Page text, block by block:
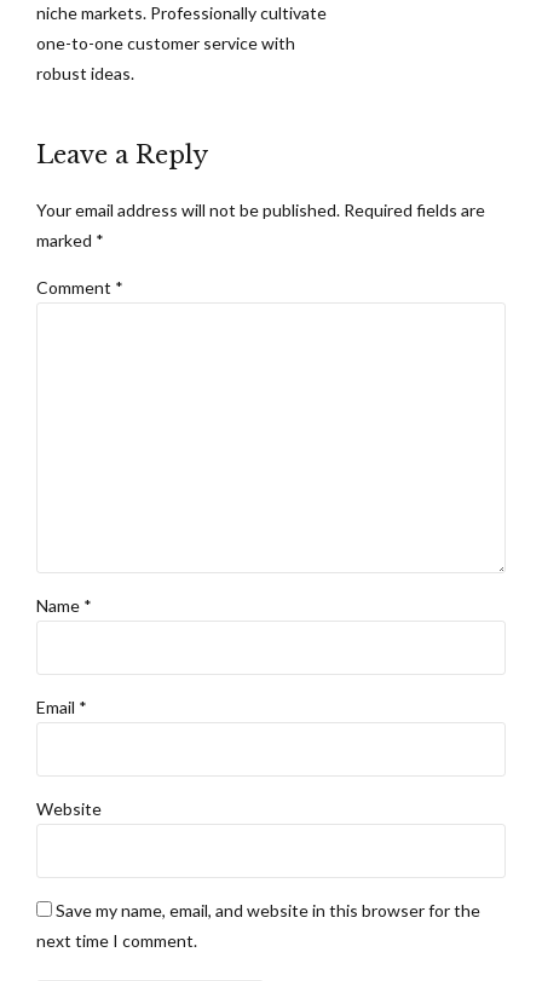
niche markets. Professionally cultivate
one-to-one customer service with
robust ideas.
Leave a Reply
Your email address will not be published. Required fields are
marked *
Comment *
Name *
Email *
Website
Save my name, email, and website in this browser for the
next time I comment.